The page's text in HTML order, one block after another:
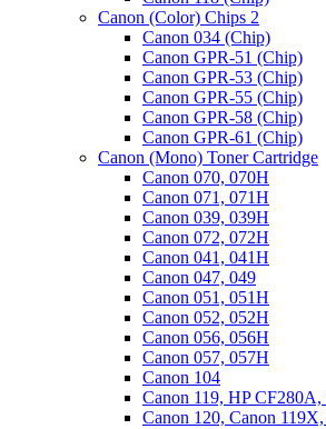
Canon (Color) Chips 2
Canon 034 (Chip)
Canon GPR-51 (Chip)
Canon GPR-53 (Chip)
Canon GPR-55 (Chip)
Canon GPR-58 (Chip)
Canon GPR-61 (Chip)
Canon (Mono) Toner Cartridge
Canon 070, 070H
Canon 071, 071H
Canon 039, 039H
Canon 072, 072H
Canon 041, 041H
Canon 047, 049
Canon 051, 051H
Canon 052, 052H
Canon 056, 056H
Canon 057, 057H
Canon 104
Canon 119, HP
Canon 120, Canon